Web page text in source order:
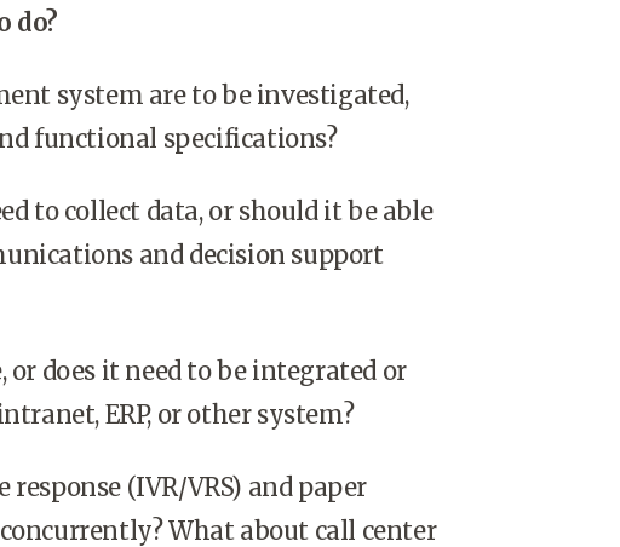
do?
system are to be investigated,
functional specifications?
to collect data, or should it be able
and decision support
or does it need to be integrated or
ERP, or other system?
response (IVR/VRS) and paper
What about call center